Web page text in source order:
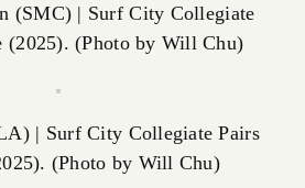
(SMC) | Surf City Collegiate
(2025). (Photo by Will Chu)
| Surf City Collegiate Pairs
(Photo by Will Chu)